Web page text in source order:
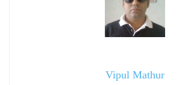
Vipul Mathur